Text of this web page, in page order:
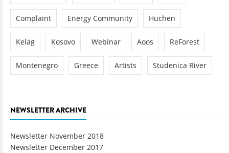
Complaint Energy Community Huchen
Kelag Kosovo Webinar Aoos ReForest
Montenegro Greece Artists Studenica River
NEWSLETTER ARCHIVE
Newsletter November 2018
Newsletter December 2017